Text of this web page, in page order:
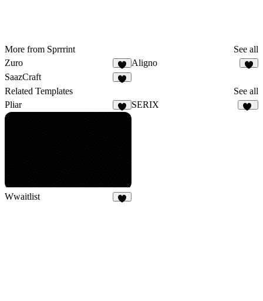
More from Sprrrint
See all
Zuro
Aligno
SaazCraft
Related Templates
See all
Pliar
SERIX
Wwaitlist